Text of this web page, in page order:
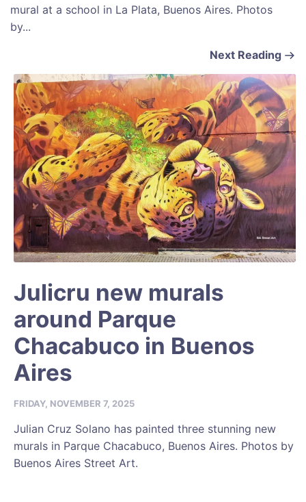
mural at a school in La Plata, Buenos Aires. Photos
by...
Next Reading
Julicru new murals
around Parque
Chacabuco in Buenos
Aires
FRIDAY, NOVEMBER 7, 2025
Julian Cruz Solano has painted three stunning new
murals in Parque Chacabuco, Buenos Aires. Photos by
Buenos Aires Street Art.